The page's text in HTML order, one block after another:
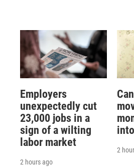
Employers
unexpectedly cut
23,000 jobs in a
sign of a wilting
labor market
2 hours ago
2